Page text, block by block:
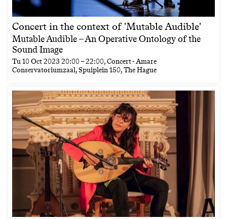
Concert in the context of 'Mutable Audible'
Mutable Audible – An Operative Ontology of the
Sound Image
Tu10 Oct 2023 20:00–22:00, Concert - Amare
Conservatoriumzaal, Spuiplein 150, The Hague